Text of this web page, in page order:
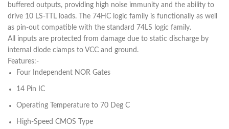
buffered outputs, providing high noise immunity and the ability to
drive 10 LS-TTL loads. The 74HC logic family is functionally as well
as pin-out compatible with the standard 74LS logic family.
All inputs are protected from damage due to static discharge by
internal diode clamps to VCC and ground.
Features:-
Four Independent NOR Gates
14 Pin IC
Operating Temperature to 70 Deg C
High-Speed CMOS Type